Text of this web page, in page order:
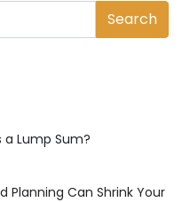
a Lump Sum?
Planning Can Shrink Your